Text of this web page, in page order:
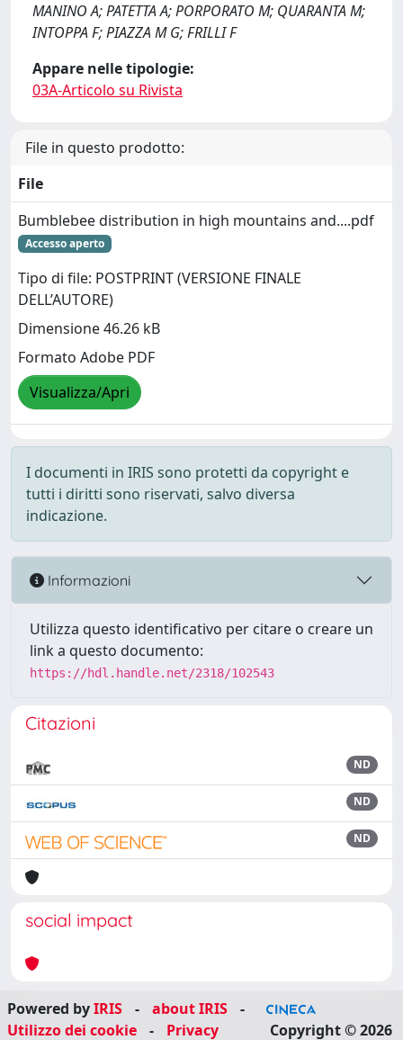
MANINO A; PATETTA A; PORPORATO M; QUARANTA M;
INTOPPA F; PIAZZA M G; FRILLI F
Appare nelle tipologie:
03A-Articolo su Rivista
File in questo prodotto:
File
Bumblebee distribution in high mountains and....pdf
Accesso aperto
Tipo di file: POSTPRINT (VERSIONE FINALE
DELL’AUTORE)
Dimensione 46.26 kB
Formato Adobe PDF
Visualizza/Apri
I documenti in IRIS sono protetti da copyright e
tutti i diritti sono riservati, salvo diversa
indicazione.
Informazioni
Utilizza questo identificativo per citare o creare un
link a questo documento:
https://hdl.handle.net/2318/102543
Citazioni
ND
ND
ND
social impact
Powered byIRIS - about IRIS
-
Utilizzo dei cookie
- Privacy Copyright © 2026